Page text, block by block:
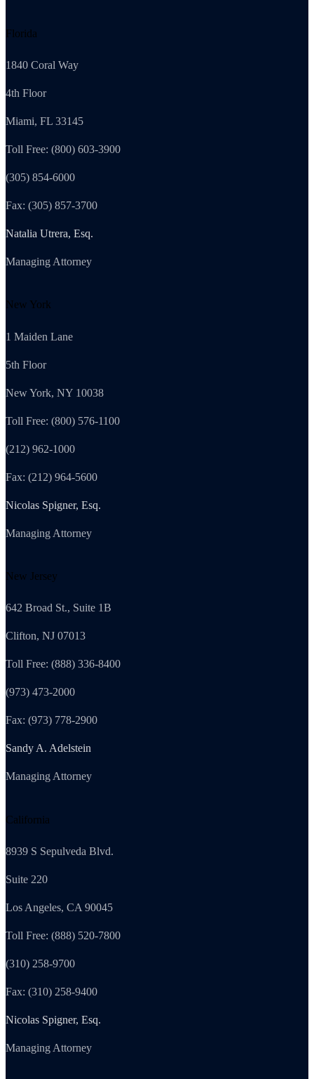
Florida
1840 Coral Way
4th Floor
Miami, FL 33145
Toll Free: (800) 603-3900
(305) 854-6000
Fax: (305) 857-3700
Natalia Utrera, Esq.
Managing Attorney
New York
1 Maiden Lane
5th Floor
New York, NY 10038
Toll Free: (800) 576-1100
(212) 962-1000
Fax: (212) 964-5600
Nicolas Spigner, Esq.
Managing Attorney
New Jersey
642 Broad St., Suite 1B
Clifton, NJ 07013
Toll Free: (888) 336-8400
(973) 473-2000
Fax: (973) 778-2900
Sandy A. Adelstein
Managing Attorney
California
8939 S Sepulveda Blvd.
Suite 220
Los Angeles, CA 90045
Toll Free: (888) 520-7800
(310) 258-9700
Fax: (310) 258-9400
Nicolas Spigner, Esq.
Managing Attorney